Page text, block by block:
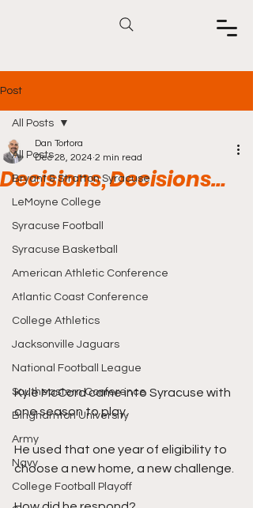
Post
All Posts
Bryant & Stratton Syracuse
LeMoyne College
Syracuse Football
Syracuse Basketball
American Athletic Conference
Atlantic Coast Conference
College Athletics
Jacksonville Jaguars
National Football League
Southeastern Conference
Binghamton University
Army
Navy
College Football Playoff
All Posts
Decisions, Decisions…
Dan Tortora
Dec 28, 2024 2 min read
Kyle McCord came into Syracuse with
one season to play.
He used that one year of eligibility to
choose a new home, a new challenge.